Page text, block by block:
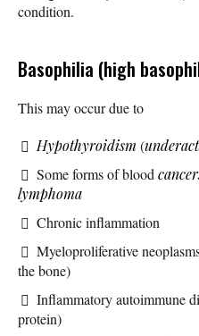
condition.
Basophilia (high
This may occur due to
Hypothyroidism (
Some forms of blood
lymphoma
Chronic inflammation
Myeloproliferative
the bone)
Inflammatory autoimmune
protein)